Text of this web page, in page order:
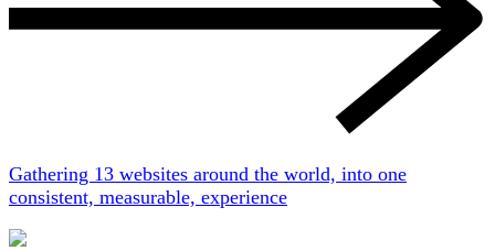
Gathering 13 websites around the world, into one
consistent, measurable, experience